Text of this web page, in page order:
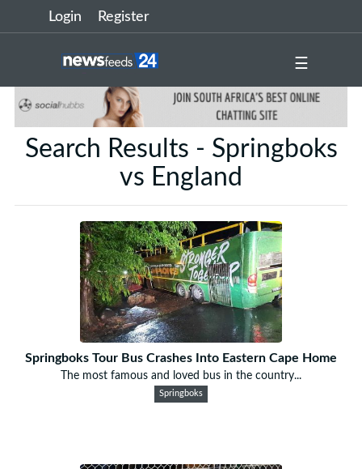
Login Register
☰
Search Results - Springboks
vs England
Springboks Tour Bus Crashes Into Eastern Cape Home
The most famous and loved bus in the country...
Springboks